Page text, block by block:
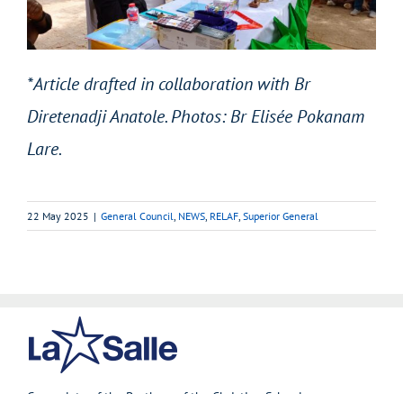
*Article drafted in collaboration with Br
Diretenadji Anatole. Photos: Br Elisée Pokanam
Lare.
22 May 2025 | General Council, NEWS, RELAF, Superior General